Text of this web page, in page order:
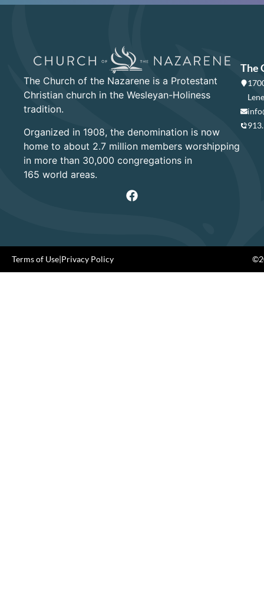
The Church of the Nazarene is a Protestant
Christian church in the Wesleyan-Holiness
tradition.
Organized in 1908, the denomination is now
home to about 2.7 million members worshipping
in more than 30,000 congregations in
165 world areas.
The
Terms of Use|Privacy Policy